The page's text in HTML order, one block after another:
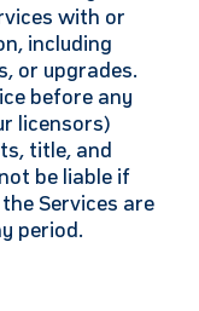
with or
including
or upgrades.
before any
licensors)
title, and
be liable if
Services are
period.